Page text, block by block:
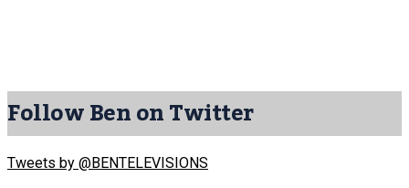
Follow Ben on Twitter
Tweets by @BENTELEVISIONS